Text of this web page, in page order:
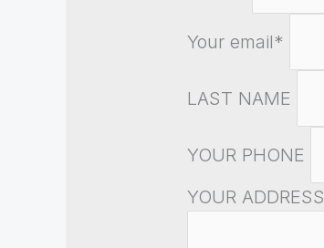
Your email*
LAST NAME
YOUR PHONE
YOUR ADDRESS